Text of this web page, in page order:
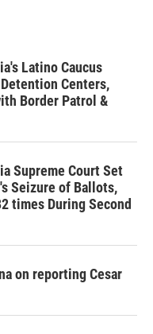
Latino Caucus
Centers,
Border Patrol &
Supreme Court Set
Seizure of Ballots,
times During Second
on reporting Cesar